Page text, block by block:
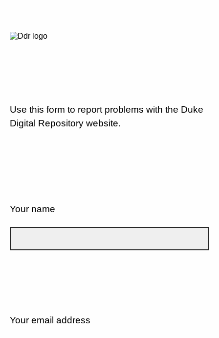
Use this form to report problems with the Duke
Digital Repository website.
Your name
Your email address